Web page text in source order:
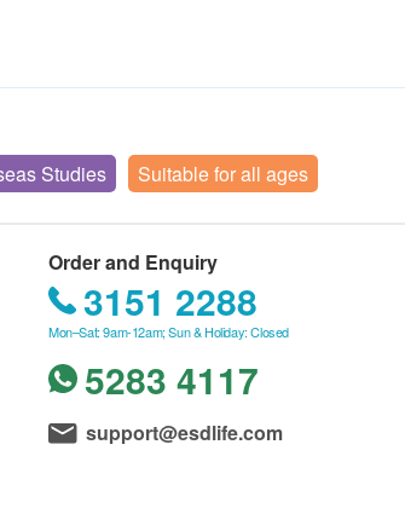
Studies Suitable for all ages
Order and Enquiry
3151 2288
Mon–Sat: 9am-12am; Sun & Holiday: Closed
5283 4117
support@esdlife.com